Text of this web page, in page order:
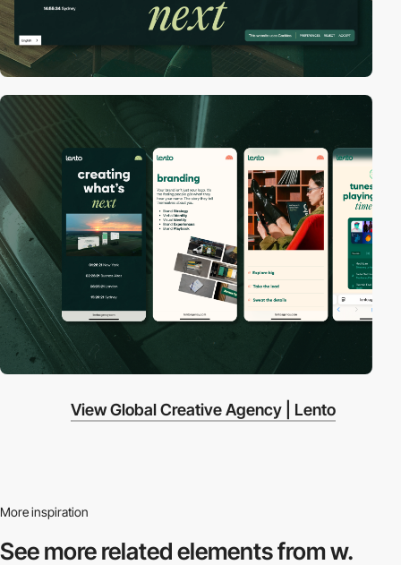
View Global Creative Agency | Lento
More inspiration
See more relatedelements from w.